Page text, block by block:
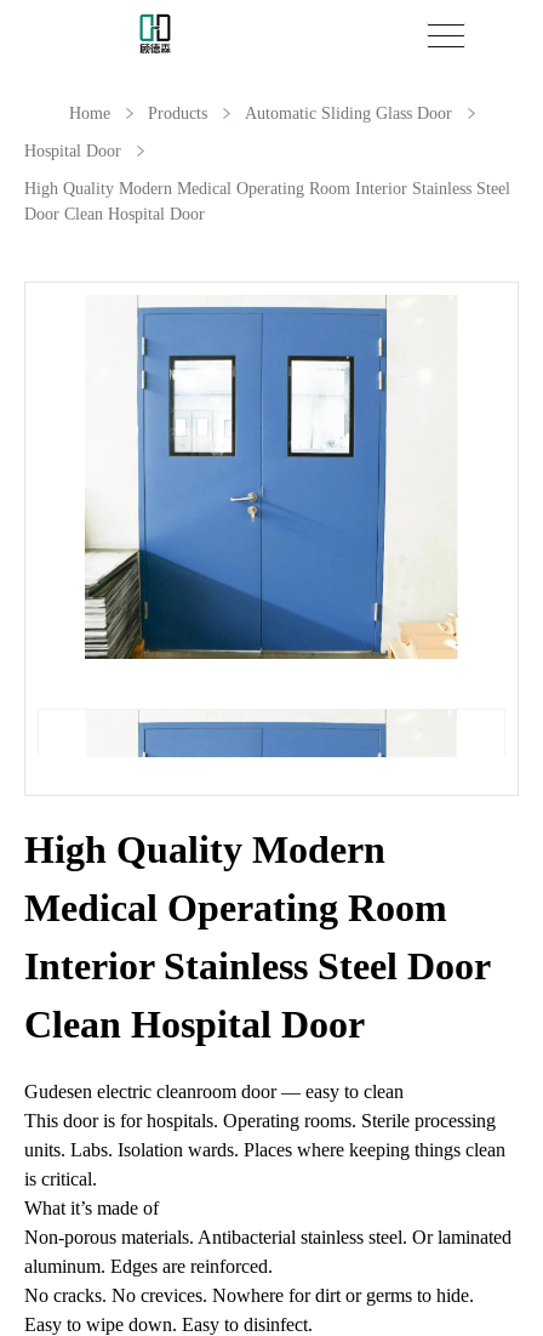
Home Products Automatic Sliding Glass Door
Hospital Door
High Quality Modern Medical Operating Room Interior Stainless Steel
Door Clean Hospital Door
High Quality Modern
Medical Operating Room
Interior Stainless Steel Door
Clean Hospital Door
Gudesen electric cleanroom door — easy to clean
This door is for hospitals. Operating rooms. Sterile processing
units. Labs. Isolation wards. Places where keeping things clean
is critical.
What it’s made of
Non-porous materials. Antibacterial stainless steel. Or laminated
aluminum. Edges are reinforced.
No cracks. No crevices. Nowhere for dirt or germs to hide.
Easy to wipe down. Easy to disinfect.